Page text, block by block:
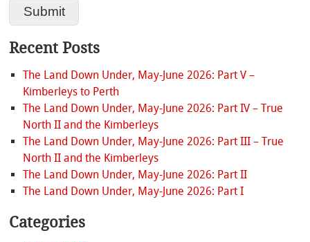
Recent Posts
The Land Down Under, May-June 2026: Part V –
Kimberleys to Perth
The Land Down Under, May-June 2026: Part IV – True
North II and the Kimberleys
The Land Down Under, May-June 2026: Part III – True
North II and the Kimberleys
The Land Down Under, May-June 2026: Part II
The Land Down Under, May-June 2026: Part I
Categories